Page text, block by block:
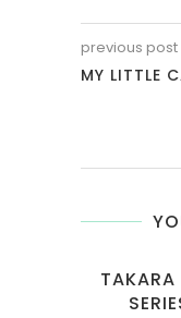
previous post
MY LITTLE